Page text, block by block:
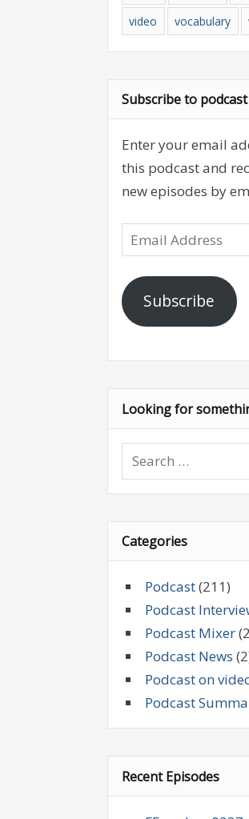
video
vocabulary
Subscribe to
Enter your email
this podcast and
new episodes by
Email
Address
Subscribe
Looking for
Categories
Podcast(211)
Podcast
Podcast Mixer
Podcast News
Podcast on
Podcast
Recent Episodes